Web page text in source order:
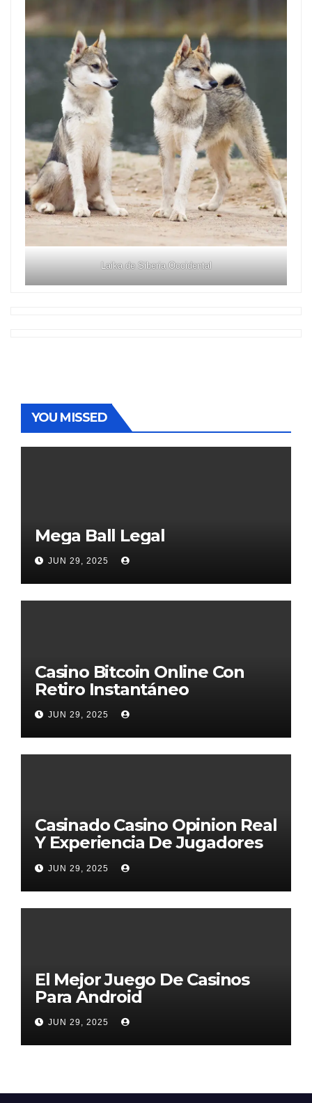
Laika de Siberia Occidental
YOU MISSED
Mega Ball Legal
JUN 29, 2025
Casino Bitcoin Online Con
Retiro Instantáneo
JUN 29, 2025
Casinado Casino Opinion Real
Y Experiencia De Jugadores
2026
JUN 29, 2025
El Mejor Juego De Casinos
Para Android
JUN 29, 2025